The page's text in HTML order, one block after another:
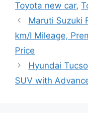
Toyota new car,
Maruti Suzuki
km/l Mileage,
Price
Hyundai
SUV with